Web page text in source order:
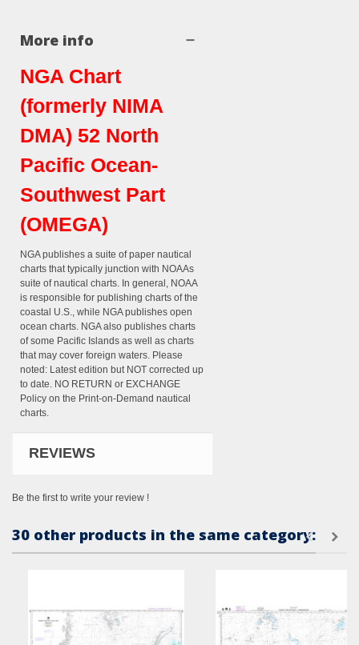
More info
NGA Chart
(formerly NIMA
DMA) 52 North
Pacific Ocean-
Southwest Part
(OMEGA)
NGA publishes a suite of paper nautical
charts that typically junction with NOAAs
suite of nautical charts. In general, NOAA
is responsible for publishing charts of the
coastal U.S., while NGA publishes open
ocean charts. NGA also publishes charts
of some Pacific Islands as well as charts
that may cover foreign waters. Please
noted: Latest edition but NOT corrected up
to date. NO RETURN or EXCHANGE
Policy on the Print-on-Demand nautical
charts.
REVIEWS
Be the first to write your review !
30 other products in the same category: